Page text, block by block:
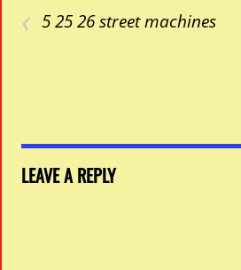
‹ 5 25 26 street machines
LEAVE A REPLY